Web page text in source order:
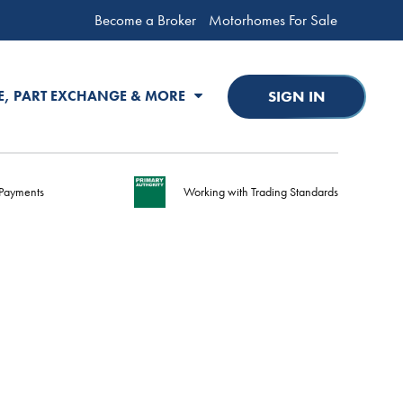
Become a Broker Motorhomes For Sale
PART EXCHANGE & MORE SIGN IN
Working with Trading Standards